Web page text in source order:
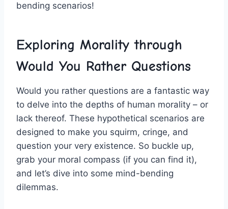
bending scenarios!
Exploring Morality through
Would You Rather Questions
Would you​ rather questions are a fantastic way
to ⁢delve⁣ into the depths of human morality – or
lack thereof. These ⁤hypothetical scenarios are
designed to make you⁢ squirm, cringe, and​
question your‍ very existence. So buckle up,
grab your moral compass (if you ‌can find ‍it),
⁢and​ let’s dive ⁤into some mind-bending
dilemmas.